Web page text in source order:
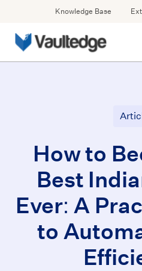
Knowledge Base
How to
Best
Ever: A
to